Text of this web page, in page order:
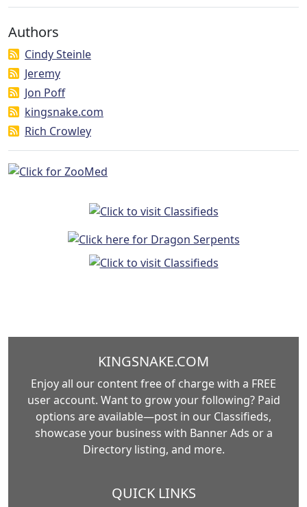
Authors
Cindy Steinle
Jeremy
Jon Poff
kingsnake.com
Rich Crowley
KINGSNAKE.COM
Enjoy all our content free of charge with a FREE
user account. Want to grow your following? Paid
options are available—post in our Classifieds,
showcase your business with Banner Ads or a
Directory listing, and more.
QUICK LINKS